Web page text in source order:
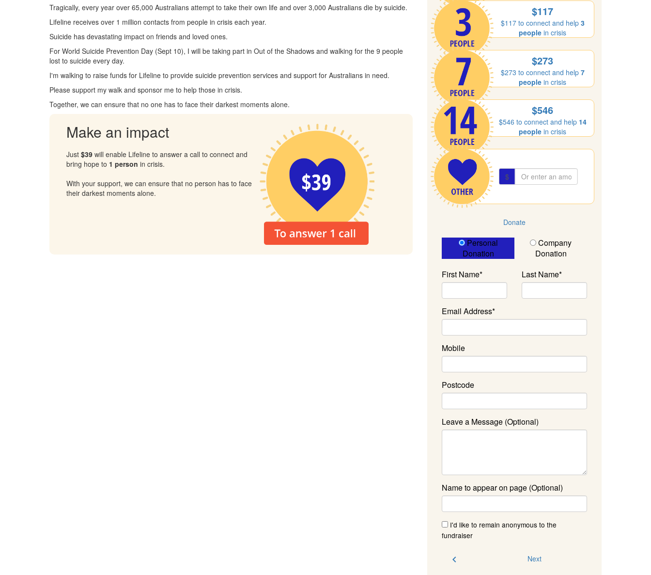
Tragically, every year over 65,000 Australians attempt to take their own life and over 3,000 Australians die by suicide.
Lifeline receives over 1 million contacts from people in crisis each year.
Suicide has devastating impact on friends and loved ones.
For World Suicide Prevention Day (Sept 10), I will be taking part in Out of the Shadows and walking for the 9 people
lost to suicide every day.
I'm walking to raise funds for Lifeline to provide suicide prevention services and support for Australians in need.
Please support my walk and sponsor me to help those in crisis.
Together, we can ensure that no one has to face their darkest moments alone.
Make an impact
Just $39 will enable Lifeline to answer a call to connect and
bring hope to 1 person in crisis.
With your support, we can ensure that no person has to face
their darkest moments alone.
$117
$117 to connect and help 3
people in crisis
$273
$273 to connect and help 7
people in crisis
$546
$546 to connect and help 14
people in crisis
$
Donate
Donation Type
Personal
Donation
Company
Donation
First Name*
Last Name*
Email Address*
Mobile
Postcode
Leave a Message (Optional)
Name to appear on page (Optional)
I'd like to remain anonymous to the
fundraiser
chevron_left Next